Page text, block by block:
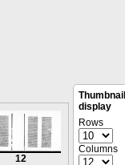
12
Thumbnail
display
Rows
Columns